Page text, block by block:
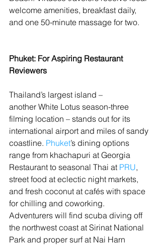
welcome amenities, breakfast daily,
and one 50-minute massage for two.
Phuket: For Aspiring Restaurant
Reviewers
Thailand’s largest island –
another White Lotus season-three
filming location – stands out for its
international airport and miles of sandy
coastline. Phuket’s dining options
range from khachapuri at Georgia
Restaurant to seasonal Thai at PRU,
street food at eclectic night markets,
and fresh coconut at cafés with space
for chilling and coworking.
Adventurers will find scuba diving off
the northwest coast at Sirinat National
Park and proper surf at Nai Harn